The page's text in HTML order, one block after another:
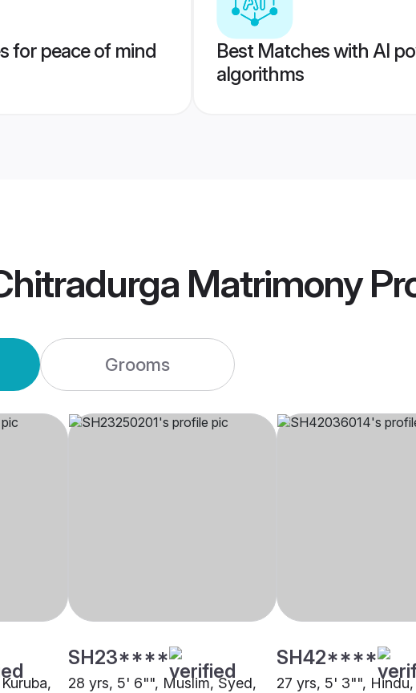
for peace of mind
Best Matches with AI
algorithms
Matrimony
Grooms
SH23****
28 yrs, 5' 6"", Muslim, Syed,
SH42****
27 yrs, 5' 3"",